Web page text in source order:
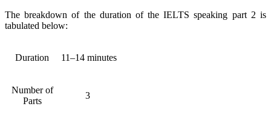
The breakdown of the duration of the IELTS speaking part 2 is
tabulated below:
Duration 11–14 minutes
Number of
Parts
3